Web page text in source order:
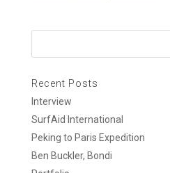
Recent Posts
Interview
SurfAid International
Peking to Paris Expedition
Ben Buckler, Bondi